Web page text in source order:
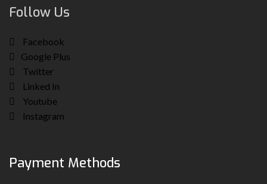
Follow Us
Facebook
Google Plus
Twitter
Linked In
Youtube
Instagram
Payment Methods